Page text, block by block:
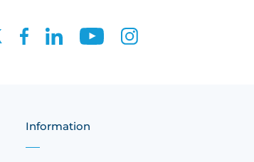
Information